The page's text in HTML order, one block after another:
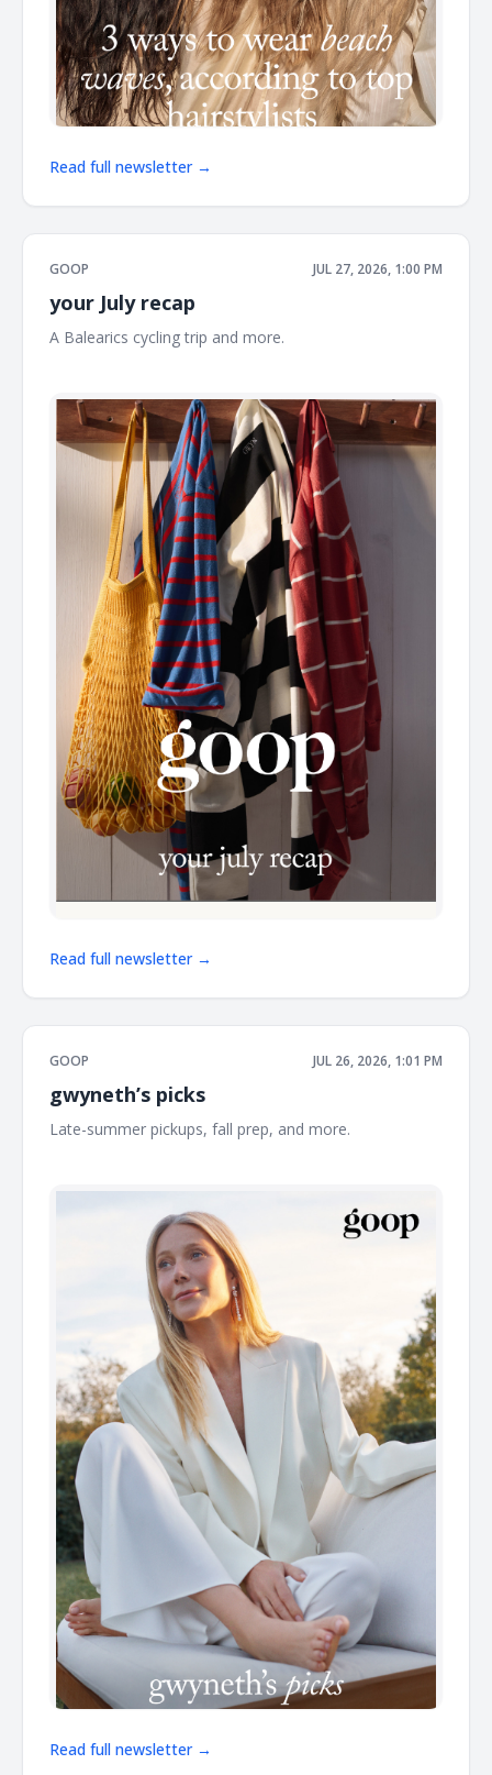
Read full newsletter →
GOOP JUL 27, 2026, 1:00 PM
your July recap
A Balearics cycling trip and more. ͏ ͏ ͏ ͏ ͏ ͏ ͏ ͏ ͏ ͏ ͏ ͏ ͏ ͏ ͏ ͏ ͏ ͏ ͏ ͏ ͏ ͏ ͏ ͏ ͏ ͏ ͏ ͏ ͏ ͏ ͏ ͏ ͏ ͏ ͏ ͏
Read full newsletter →
GOOP JUL 26, 2026, 1:01 PM
gwyneth’s picks
Late-summer pickups, fall prep, and more. ͏ ͏ ͏ ͏ ͏ ͏ ͏ ͏ ͏ ͏ ͏ ͏ ͏ ͏ ͏ ͏ ͏ ͏ ͏ ͏ ͏
Read full newsletter →